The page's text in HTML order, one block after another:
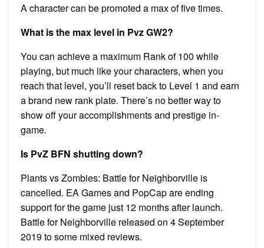
A character can be promoted a max of five times.
What is the max level in Pvz GW2?
You can achieve a maximum Rank of 100 while
playing, but much like your characters, when you
reach that level, you’ll reset back to Level 1 and earn
a brand new rank plate. There’s no better way to
show off your accomplishments and prestige in-
game.
Is PvZ BFN shutting down?
Plants vs Zombies: Battle for Neighborville is
cancelled. EA Games and PopCap are ending
support for the game just 12 months after launch.
Battle for Neighborville released on 4 September
2019 to some mixed reviews.